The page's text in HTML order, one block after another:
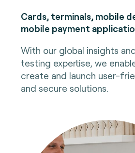
Cards, terminals, mobile
mobile payment
With our global insights
testing expertise, we
create and launch user-
and secure solutions.